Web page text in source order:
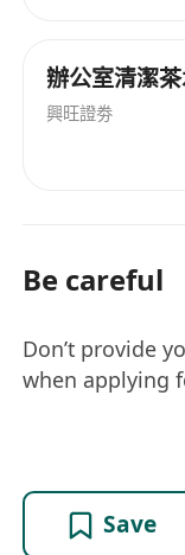
辦公室清潔
興旺證劵
Be careful
Don’t provide
when applying
Save